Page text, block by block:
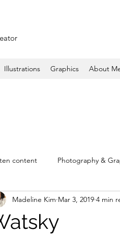
Illustrations Graphics About
content Photography &
Madeline Kim Mar 3, 2019 4 min